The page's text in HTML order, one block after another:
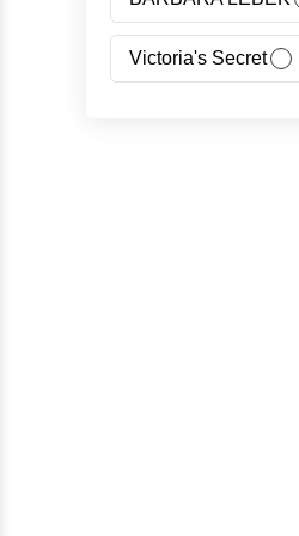
Victoria's Secret